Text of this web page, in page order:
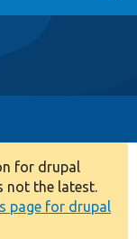
for drupal
not the latest.
page for drupal